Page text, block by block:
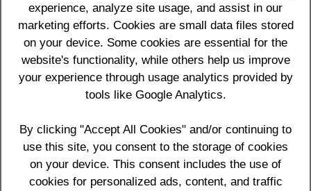
IP Address (REMOTE_ADDR): 216.73.216.37
IP Address (REMOTE_HOST):
REMOTE_USER:
REMOTE_PORT: 5364
HTTP_REFERER:
HTTP_USER_AGENT: Mozilla/5.0 (Linux; Android 14;
Chrome/131.0.0.0 Mobile Safari/537.36;
ClaudeBot/1.0; +claudebot@anthropic.com)
Click to see your location
experience, analyze site usage, and assist in our
marketing efforts. Cookies are small data files stored
on your device. Some cookies are essential for the
website's functionality, while others help us improve
your experience through usage analytics provided by
tools like Google Analytics.
By clicking "Accept All Cookies" and/or continuing to
use this site, you consent to the storage of cookies
on your device. This consent includes the use of
cookies for personalized ads, content, and traffic